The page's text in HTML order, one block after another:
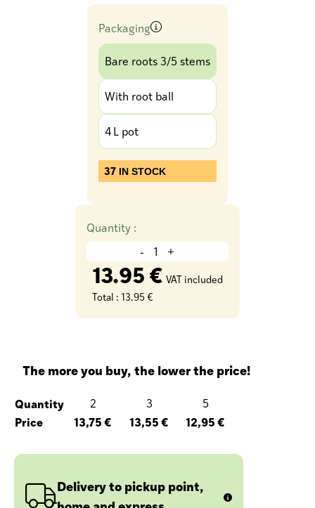
Packaging
Bare roots 3/5 stems
With root ball
4 L pot
37 IN STOCK
Quantity :
- +
13.95 € VAT included
Total : 13.95 €
The more you buy, the lower the price!
Quantity 2 3 5
Price 13,75 € 13,55 € 12,95 €
Delivery to pickup point,